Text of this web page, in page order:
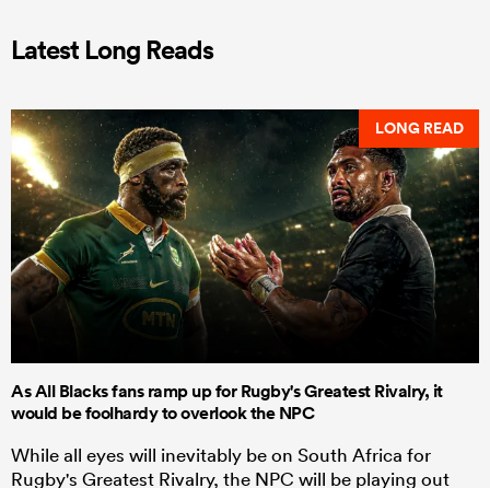
Latest Long Reads
LONG READ
As All Blacks fans ramp up for Rugby's Greatest Rivalry, it
would be foolhardy to overlook the NPC
While all eyes will inevitably be on South Africa for
Rugby's Greatest Rivalry, the NPC will be playing out